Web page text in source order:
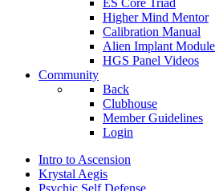
ES Core Triad
Higher Mind Mentor
Calibration Manual
Alien Implant Module
HGS Panel Videos
Community
Back
Clubhouse
Member Guidelines
Login
Intro to Ascension
Krystal Aegis
Psychic Self Defense